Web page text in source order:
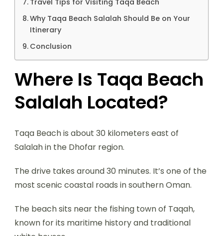
Why Taqa Beach Salalah Should Be on Your
Itinerary
Conclusion
Where Is Taqa Beach
Salalah Located?
Taqa Beach is about 30 kilometers east of
Salalah in the Dhofar region.
The drive takes around 30 minutes. It’s one of the
most scenic coastal roads in southern Oman.
The beach sits near the fishing town of Taqah,
known for its maritime history and traditional